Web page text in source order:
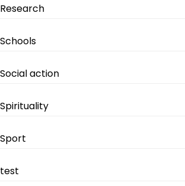
Research
Schools
Social action
Spirituality
Sport
test